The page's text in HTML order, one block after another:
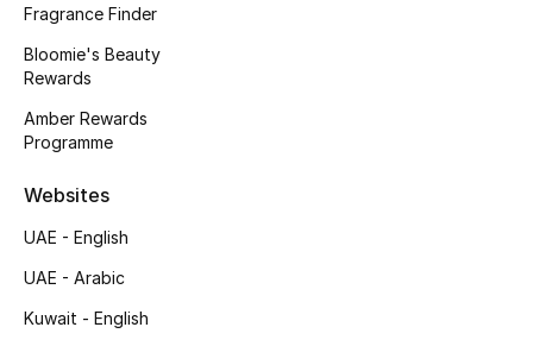
Sale
View All Beauty
Bestsellers
Fragrance Finder
Bloomie's Beauty
Rewards
Amber Rewards
Programme
Websites
UAE - English
UAE - Arabic
Kuwait - English